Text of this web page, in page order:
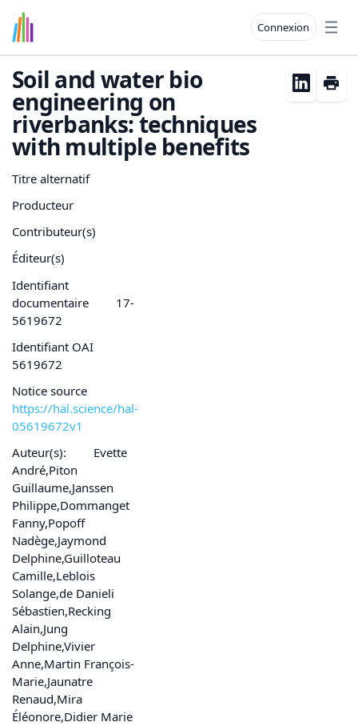
Connexion
Soil and water bio
engineering on
riverbanks: techniques
with multiple benefits
Titre alternatif
Producteur
Contributeur(s)
Éditeur(s)
Identifiant
documentaire
17-
5619672
Identifiant OAI
5619672
Notice source
https://hal.science/hal-
05619672v1
Auteur(s):
Evette
André,Piton
Guillaume,Janssen
Philippe,Dommanget
Fanny,Popoff
Nadège,Jaymond
Delphine,Guilloteau
Camille,Leblois
Solange,de Danieli
Sébastien,Recking
Alain,Jung
Delphine,Vivier
Anne,Martin François-
Marie,Jaunatre
Renaud,Mira
Éléonore,Didier Marie